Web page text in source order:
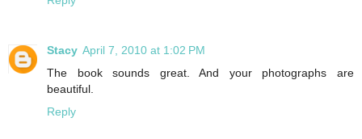
Stacy April 7, 2010 at 1:02 PM
The book sounds great. And your photographs are
beautiful.
Reply